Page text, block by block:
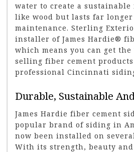
water to create a
like wood but lasts far
maintenance. Sterling
installer of James Hardie®
which means you can get the
selling fiber cement
professional Cincinnati
Durable, Sustainable
James Hardie fiber cement
popular brand of siding in
now been installed on
With its strength, beauty